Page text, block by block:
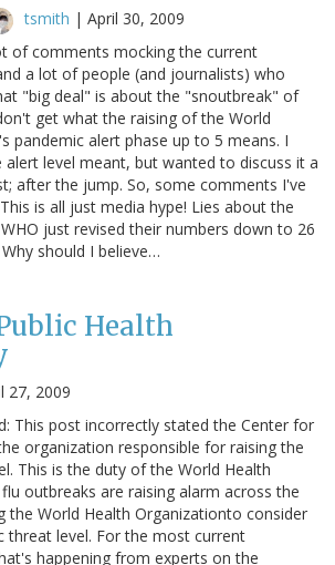
tsmith | April 30, 2009
of comments mocking the current
a lot of people (and journalists) who
"big deal" is about the "snoutbreak" of
get what the raising of the World
pandemic alert phase up to 5 means. I
level meant, but wanted to discuss it a
after the jump. So, some comments I've
is all just media hype! Lies about the
just revised their numbers down to 26
should I believe…
Health
27, 2009
This post incorrectly stated the Center for
organization responsible for raising the
This is the duty of the World Health
outbreaks are raising alarm across the
the World Health Organizationto consider
threat level. For the most current
happening from experts on the